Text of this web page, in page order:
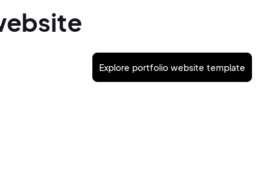
Explore portfolio website template